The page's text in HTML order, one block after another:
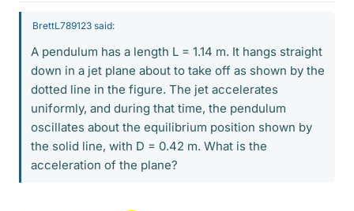
BrettL789123 said:
A pendulum has a length L = 1.14 m. It hangs straight
down in a jet plane about to take off as shown by the
dotted line in the figure. The jet accelerates
uniformly, and during that time, the pendulum
oscillates about the equilibrium position shown by
the solid line, with D = 0.42 m. What is the
acceleration of the plane?